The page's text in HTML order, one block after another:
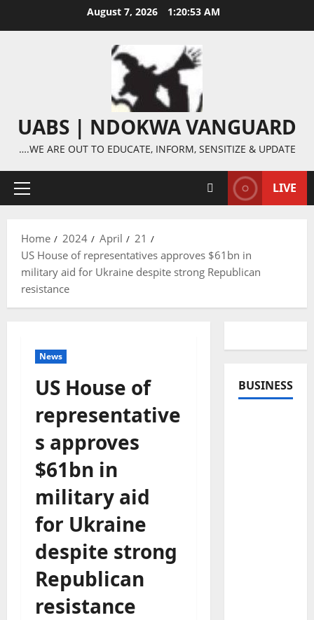
August 7, 2026 1:20:54 AM
UABS | NDOKWA VANGUARD
….WE ARE OUT TO EDUCATE, INFORM, SENSITIZE & UPDATE
Primary
LIVE
Home 2024 April
21
US House of representatives approves $61bn in
military aid for Ukraine despite strong Republican
resistance
News
US House of
representative
s approves
$61bn in
military aid
for Ukraine
despite strong
Republican
resistance
BUSINESS